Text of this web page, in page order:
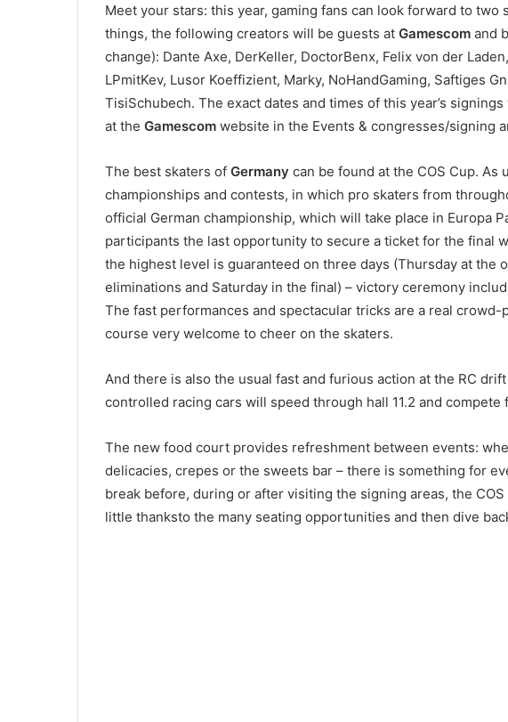
Meet your stars: this year, gaming fans can look forward to two
things, the following creators will be guests at Gamescom and
change): Dante Axe, DerKeller, DoctorBenx, Felix von der
LPmitKev, Lusor Koeffizient, Marky, NoHandGaming, Saftiges
TisiSchubech. The exact dates and times of this year’s
at the Gamescom website in the Events & congresses/signing
The best skaters of Germany can be found at the COS Cup.
championships and contests, in which pro skaters from
official German championship, which will take place in Europa
participants the last opportunity to secure a ticket for the final
the highest level is guaranteed on three days (Thursday at the
eliminations and Saturday in the final) – victory ceremony
The fast performances and spectacular tricks are a real crowd-
course very welcome to cheer on the skaters.
And there is also the usual fast and furious action at the RC
controlled racing cars will speed through hall 11.2 and
The new food court provides refreshment between events:
delicacies, crepes or the sweets bar – there is something for
break before, during or after visiting the signing areas, the
little thanksto the many seating opportunities and then dive